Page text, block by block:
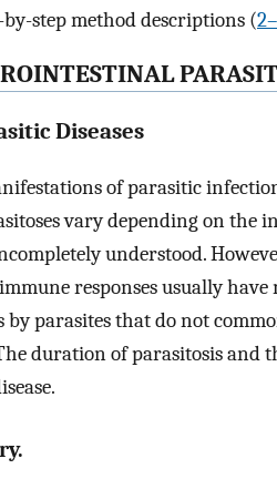
step method descriptions (2–
Diseases
of parasitic
vary depending on the
understood.
responses usually have
parasites that do not
duration of parasitosis and